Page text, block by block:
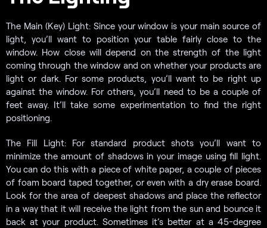
The Main (Key) Light: Since your window is your main source of
light, you’ll want to position your table fairly close to the
window. How close will depend on the strength of the light
coming through the window and on whether your products are
light or dark. For some products, you’ll want to be right up
against the window. For others, you’ll need to be a couple of
feet away. It’ll take some experimentation to find the right
positioning.
The Fill Light: For standard product shots you’ll want to
minimize the amount of shadows in your image using fill light.
You can do this with a piece of white paper, a couple of pieces
of foam board taped together, or even with a dry erase board.
Look for the area of deepest shadows and place the reflector
in a way that it will receive the light from the sun and bounce it
back at your product. Sometimes it’s better at a 45-degree